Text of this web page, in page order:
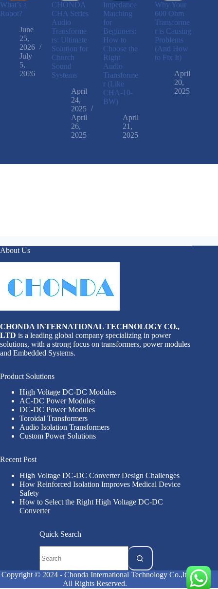
What’s a
Robot?
June
25,
2026
July
5,
2026
CHONDA
CHA Series
Audio
Transforme
rs: Ultimate
Solution for
Church
Sound
Systems
April
24,
2025
April
26,
2025
Impedance
Matching
for
Beginners:
How to
Choose the
Right
Audio
Transforme
r (Like
CHA-10-
BW)
April
21,
2025
Why Your
600 Ohm
Transforme
r is Causing
Problems
(And How
to Fix It)
April
20,
2025
About Us
CHONDA INTERNATIONAL TECHNOLOGY CO.,
LTD is a leading global company specializing in power
solutions, with a strong focus on transformers, power modules
and Embedded Systems.
Product Solutions
High Voltage DC-DC Modules
AC-DC Power Modules
DC-DC Power Modules
Toroidal Transformers
Audio Isolation Transformers
Custom Power Solutions
Recent Post
High Voltage DC-DC Converter Design Challenges
How Reinforced Isolation Improves Medical Device
Safety
How to Select the Right High Voltage DC-DC
Converter
Quick Search
Copyright © 2024 - Chonda International Technology Co.,ltd
All Rights Reserved.